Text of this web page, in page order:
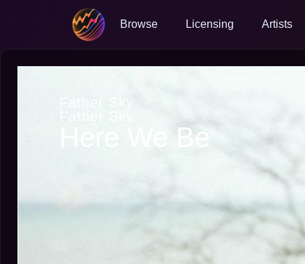
Browse Licensing Artists
Father Sky
Here We Be